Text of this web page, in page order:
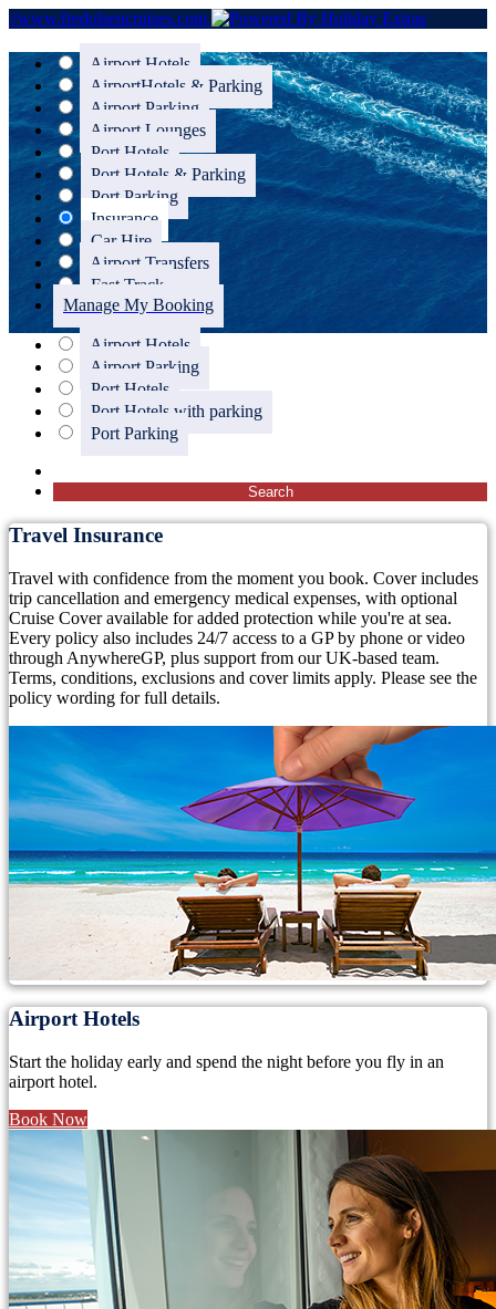
//www.fredolsencruises.com
Airport Hotels
AirportHotels & Parking
Airport Parking
Airport Lounges
Port Hotels
Port Hotels & Parking
Port Parking
Insurance
Car Hire
Airport Transfers
Fast Track
Manage My Booking
Airport Hotels
Airport Parking
Port Hotels
Port Hotels with parking
Port Parking
Search
Travel Insurance
Travel with confidence from the moment you book. Cover includes
trip cancellation and emergency medical expenses, with optional
Cruise Cover available for added protection while you're at sea.
Every policy also includes 24/7 access to a GP by phone or video
through AnywhereGP, plus support from our UK-based team.
Terms, conditions, exclusions and cover limits apply. Please see the
policy wording for full details.
Airport Hotels
Start the holiday early and spend the night before you fly in an
airport hotel.
Book Now